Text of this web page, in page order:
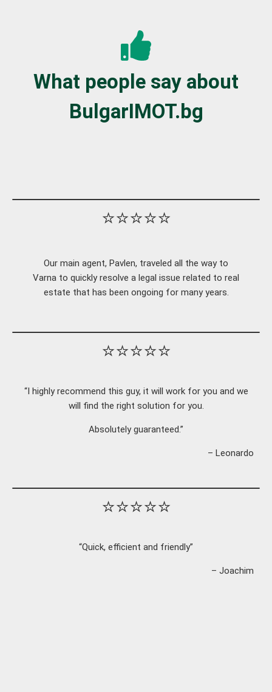
What people say about
BulgarIMOT.bg
⭐⭐⭐⭐⭐
Our main agent, Pavlen, traveled all the way to
Varna to quickly resolve a legal issue related to real
estate that has been ongoing for many years.
⭐⭐⭐⭐⭐
“I highly recommend this guy, it will work for you and we
will find the right solution for you.
Absolutely guaranteed.”
– Leonardo
⭐⭐⭐⭐⭐
“Quick, efficient and friendly”
– Joachim